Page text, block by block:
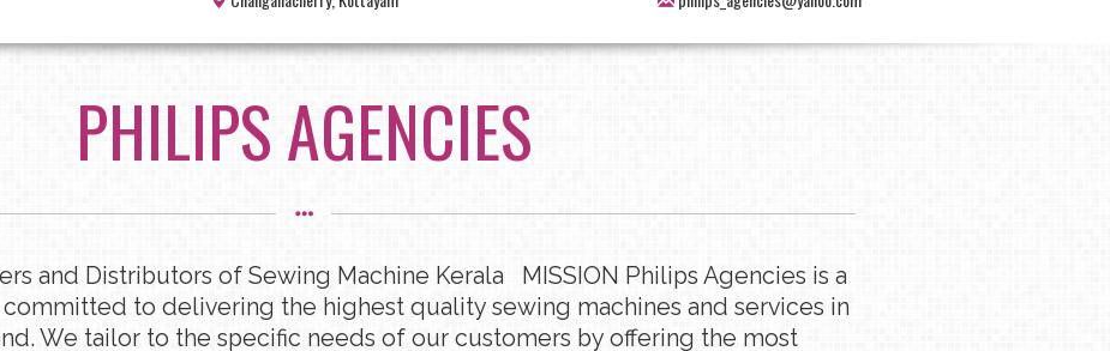
PHILIPS AGENCIES
and Distributors of Sewing Machine Kerala MISSION Philips Agencies is a
to delivering the highest quality sewing machines and services in
We tailor to the specific needs of our customers by offering the most